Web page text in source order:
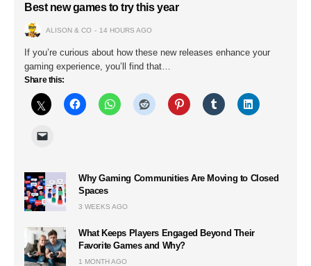
Best new games to try this year
ALISON & CO 14 HOURS AGO
If you’re curious about how these new releases enhance your
gaming experience, you’ll find that…
Share this:
Why Gaming Communities Are Moving to Closed
Spaces
3 WEEKS AGO
What Keeps Players Engaged Beyond Their
Favorite Games and Why?
1 MONTH AGO